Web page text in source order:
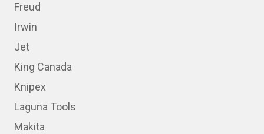
Freud
Irwin
Jet
King Canada
Knipex
Laguna Tools
Makita